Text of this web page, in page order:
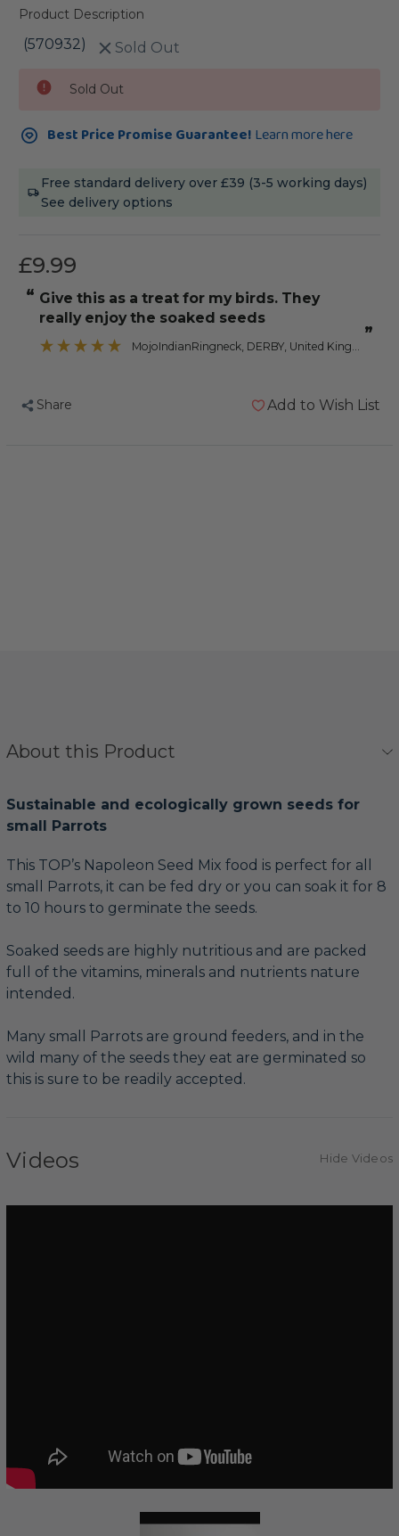
Product Description
(570932) Sold Out
Current
Stock:
Sold Out
Best Price Promise Guarantee! Learn more here
Free standard delivery over £39 (3-5 working days)
See delivery options
£9.99
“
”
give this as a treat for my birds. They
really enjoy the soaked seeds
MojoIndianRingneck, DERBY, United Kingdom
Share Add to Wish List
About this Product
Sustainable and ecologically grown seeds for
small Parrots
This TOP’s Napoleon Seed Mix food is perfect for all
small Parrots, it can be fed dry or you can soak it for 8
to 10 hours to germinate the seeds.
Soaked seeds are highly nutritious and are packed
full of the vitamins, minerals and nutrients nature
intended.
Many small Parrots are ground feeders, and in the
wild many of the seeds they eat are germinated so
this is sure to be readily accepted.
Videos Hide Videos